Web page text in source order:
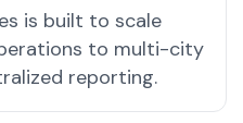
is built to scale
to multi-city
reporting.